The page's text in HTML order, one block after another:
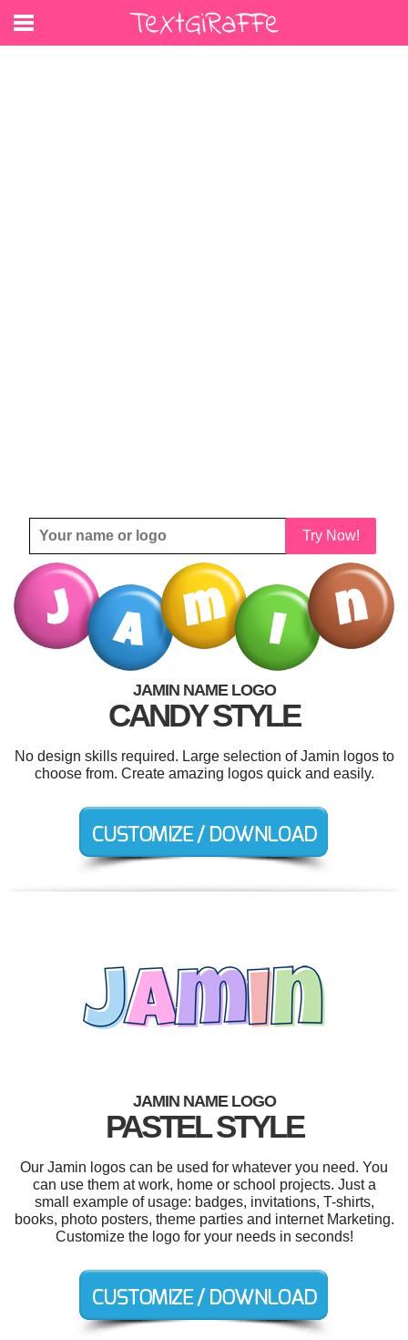
Try Now!
JAMIN NAME LOGO
CANDY STYLE
No design skills required. Large selection of Jamin logos to
choose from. Create amazing logos quick and easily.
JAMIN NAME LOGO
PASTEL STYLE
Our Jamin logos can be used for whatever you need. You
can use them at work, home or school projects. Just a
small example of usage: badges, invitations, T-shirts,
books, photo posters, theme parties and internet Marketing.
Customize the logo for your needs in seconds!